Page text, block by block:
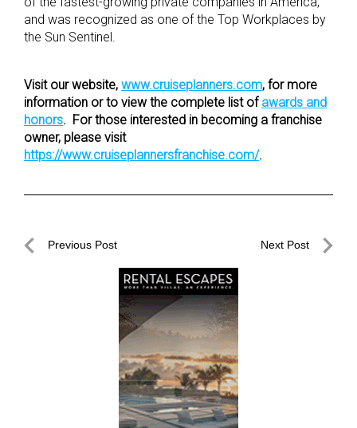
and was recognized as one of the Top Workplaces by
the Sun Sentinel.
Visit our website, www.cruiseplanners.com, for more
information or to view the complete list ofawards and
honors. For those interested in becoming a franchise
owner, please visit
https://www.cruiseplannersfranchise.com/.
PostPrevious Post Next Post